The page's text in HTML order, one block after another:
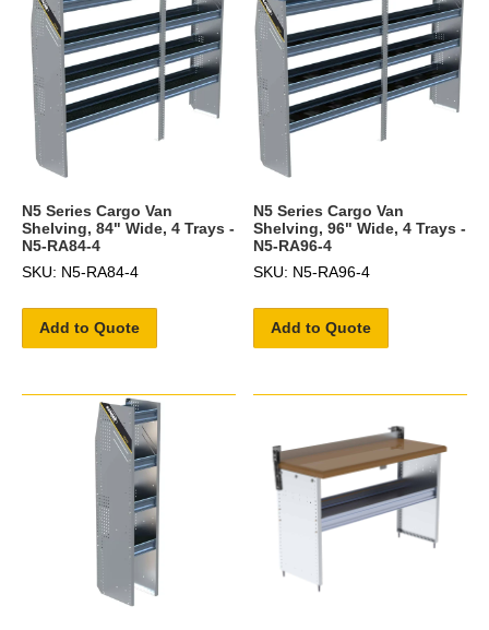
N5 Series Cargo Van
Shelving, 84" Wide, 4 Trays -
N5-RA84-4
SKU: N5-RA84-4
Add to Quote
N5 Series Cargo Van
Shelving, 96" Wide, 4 Trays -
N5-RA96-4
SKU: N5-RA96-4
Add to Quote